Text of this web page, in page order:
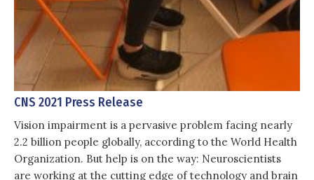
CNS 2021 Press Release
Vision impairment is a pervasive problem facing nearly
2.2 billion people globally, according to the World Health
Organization. But help is on the way: Neuroscientists
are working at the cutting edge of technology and brain